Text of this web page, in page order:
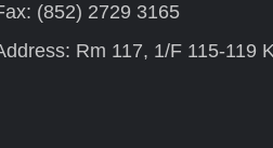
(852) 2729 3165
Rm 117, 1/F 115-119